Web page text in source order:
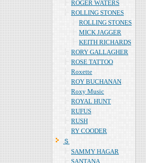
ROGER WATERS
ROLLING STONES
ROLLING STONES
MICK JAGGER
KEITH RICHARDS
RORY GALLAGHER
ROSE TATTOO
Roxette
ROY BUCHANAN
Roxy Music
ROYAL HUNT
RUFUS
RUSH
RY COODER
Ｓ
SAMMY HAGAR
SANTANA